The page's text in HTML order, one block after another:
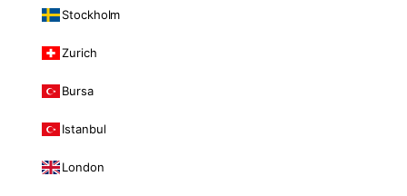
Stockholm
Zurich
Bursa
Istanbul
London